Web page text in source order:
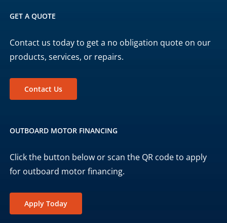
GET A QUOTE
Contact us today to get a no obligation quote on our
products, services, or repairs.
Contact Us
OUTBOARD MOTOR FINANCING
Click the button below or scan the QR code to apply
for outboard motor financing.
Apply Today